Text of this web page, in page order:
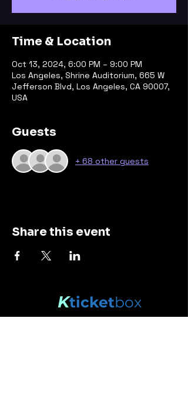
Time & Location
Oct 13, 2024, 6:00 PM – 9:00 PM
Los Angeles, Shrine Auditorium, 665 W
Jefferson Blvd, Los Angeles, CA 90007,
USA
Guests
+ 68 other guests
Share this event
Kticketbox